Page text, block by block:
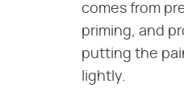
comes from
priming, and
putting the
lightly.